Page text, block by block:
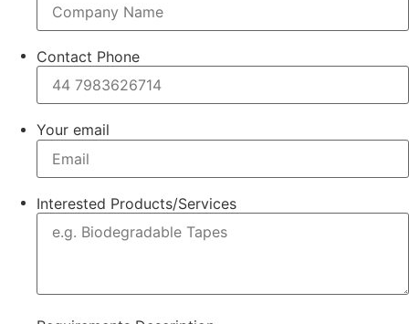
Contact Phone
Your email
Interested Products/Services